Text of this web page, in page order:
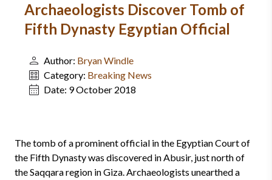
Archaeologists Discover Tomb of
Fifth Dynasty Egyptian Official
Author: Bryan Windle
Category: Breaking News
Date: 9 October 2018
The tomb of a prominent official in the Egyptian Court of
the Fifth Dynasty was discovered in Abusir, just north of
the Saqqara region in Giza. Archaeologists unearthed a